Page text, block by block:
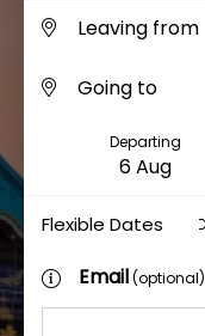
Departing
Flexible Dates
Email(optional)